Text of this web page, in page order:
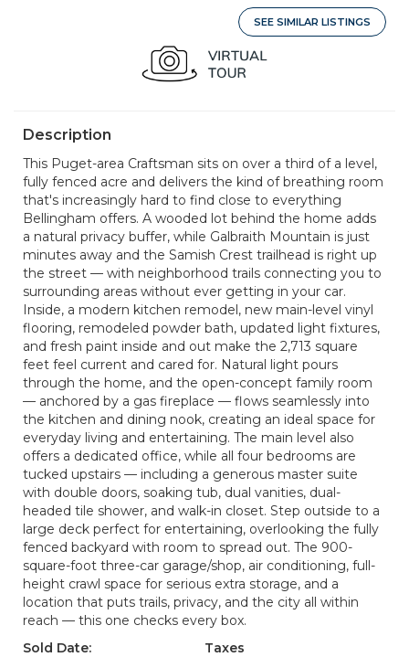
SEE SIMILAR LISTINGS
Description
This Puget-area Craftsman sits on over a third of a level,
fully fenced acre and delivers the kind of breathing room
that's increasingly hard to find close to everything
Bellingham offers. A wooded lot behind the home adds
a natural privacy buffer, while Galbraith Mountain is just
minutes away and the Samish Crest trailhead is right up
the street — with neighborhood trails connecting you to
surrounding areas without ever getting in your car.
Inside, a modern kitchen remodel, new main-level vinyl
flooring, remodeled powder bath, updated light fixtures,
and fresh paint inside and out make the 2,713 square
feet feel current and cared for. Natural light pours
through the home, and the open-concept family room
— anchored by a gas fireplace — flows seamlessly into
the kitchen and dining nook, creating an ideal space for
everyday living and entertaining. The main level also
offers a dedicated office, while all four bedrooms are
tucked upstairs — including a generous master suite
with double doors, soaking tub, dual vanities, dual-
headed tile shower, and walk-in closet. Step outside to a
large deck perfect for entertaining, overlooking the fully
fenced backyard with room to spread out. The 900-
square-foot three-car garage/shop, air conditioning, full-
height crawl space for serious extra storage, and a
location that puts trails, privacy, and the city all within
reach — this one checks every box.
Sold Date:
Taxes